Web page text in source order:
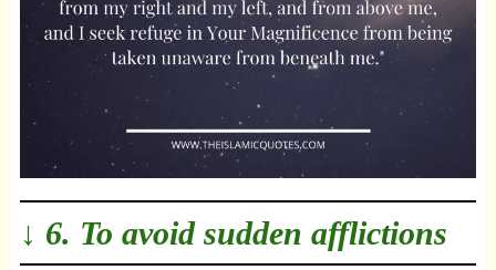
↓ 6. To avoid sudden afflictions